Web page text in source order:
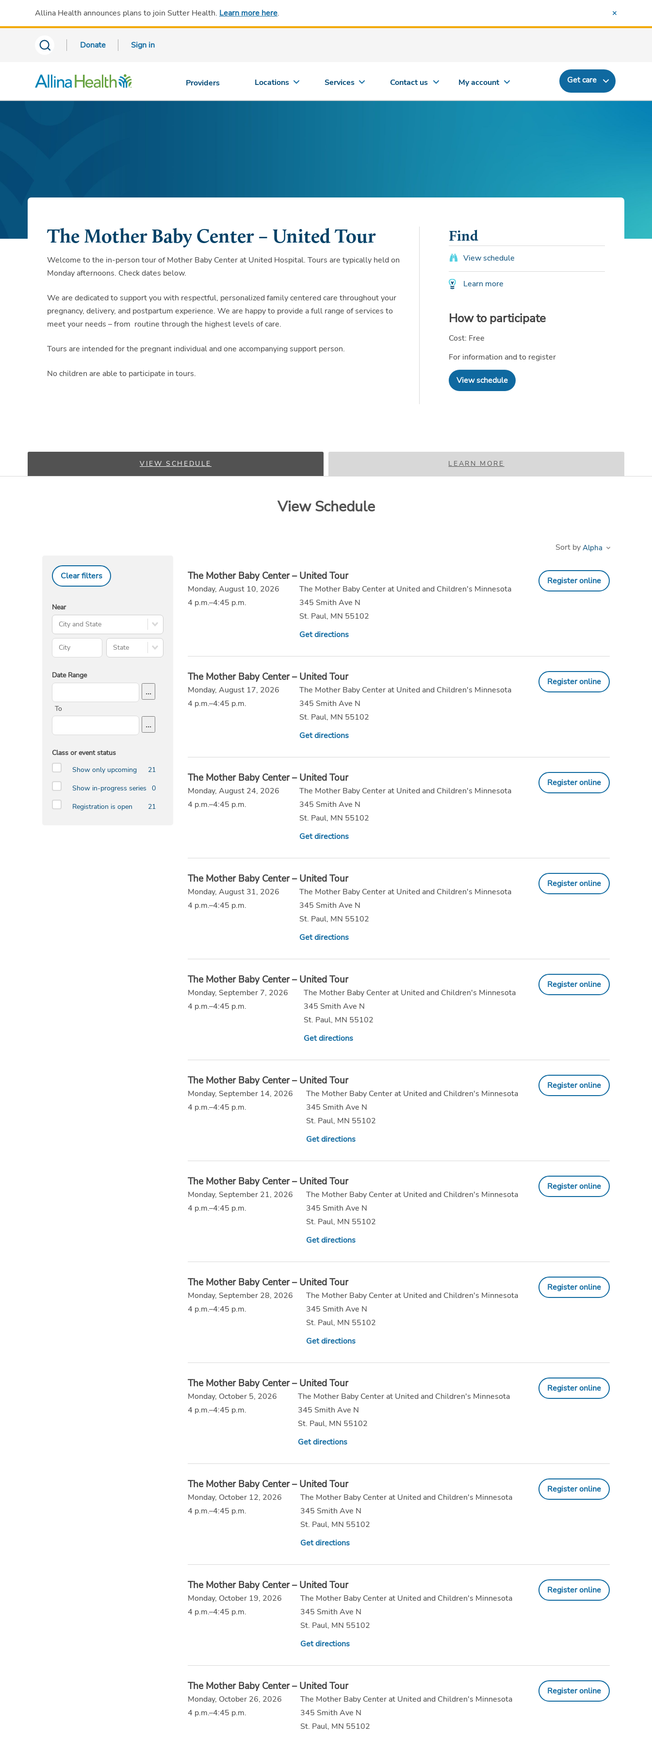
Allina Health announces plans to join Sutter Health. Learn more here.
Donate Sign in
Providers Locations Services Contact us My account Get care
The Mother Baby Center – United Tour
Welcome to the in-person tour of Mother Baby Center at United Hospital. Tours are typically held on
Monday afternoons. Check dates below.
We are dedicated to support you with respectful, personalized family centered care throughout your
pregnancy, delivery, and postpartum experience. We are happy to provide a full range of services to
meet your needs – from routine through the highest levels of care.
Tours are intended for the pregnant individual and one accompanying support person.
No children are able to participate in tours.
Find
View schedule
Learn more
How to participate
Cost: Free
For information and to register
View schedule
VIEW SCHEDULE LEARN MORE
View Schedule
Sort by
Clear filters
Near
Search City and State
City State
Date Range
...
To
...
Class or event status
Show only upcoming
21
Show in-progress series
0
Registration is open
21
The Mother Baby Center – United Tour
Monday, August 10, 2026
4 p.m.–4:45 p.m.
The Mother Baby Center at United and Children's Minnesota
345 Smith Ave N
St. Paul, MN 55102
Get directions
Register online
The Mother Baby Center – United Tour
Monday, August 17, 2026
4 p.m.–4:45 p.m.
The Mother Baby Center at United and Children's Minnesota
345 Smith Ave N
St. Paul, MN 55102
Get directions
Register online
The Mother Baby Center – United Tour
Monday, August 24, 2026
4 p.m.–4:45 p.m.
The Mother Baby Center at United and Children's Minnesota
345 Smith Ave N
St. Paul, MN 55102
Get directions
Register online
The Mother Baby Center – United Tour
Monday, August 31, 2026
4 p.m.–4:45 p.m.
The Mother Baby Center at United and Children's Minnesota
345 Smith Ave N
St. Paul, MN 55102
Get directions
Register online
The Mother Baby Center – United Tour
Monday, September 7, 2026
4 p.m.–4:45 p.m.
The Mother Baby Center at United and Children's Minnesota
345 Smith Ave N
St. Paul, MN 55102
Get directions
Register online
The Mother Baby Center – United Tour
Monday, September 14, 2026
4 p.m.–4:45 p.m.
The Mother Baby Center at United and Children's Minnesota
345 Smith Ave N
St. Paul, MN 55102
Get directions
Register online
The Mother Baby Center – United Tour
Monday, September 21, 2026
4 p.m.–4:45 p.m.
The Mother Baby Center at United and Children's Minnesota
345 Smith Ave N
St. Paul, MN 55102
Get directions
Register online
The Mother Baby Center – United Tour
Monday, September 28, 2026
4 p.m.–4:45 p.m.
The Mother Baby Center at United and Children's Minnesota
345 Smith Ave N
St. Paul, MN 55102
Get directions
Register online
The Mother Baby Center – United Tour
Monday, October 5, 2026
4 p.m.–4:45 p.m.
The Mother Baby Center at United and Children's Minnesota
345 Smith Ave N
St. Paul, MN 55102
Get directions
Register online
The Mother Baby Center – United Tour
Monday, October 12, 2026
4 p.m.–4:45 p.m.
The Mother Baby Center at United and Children's Minnesota
345 Smith Ave N
St. Paul, MN 55102
Get directions
Register online
The Mother Baby Center – United Tour
Monday, October 19, 2026
4 p.m.–4:45 p.m.
The Mother Baby Center at United and Children's Minnesota
345 Smith Ave N
St. Paul, MN 55102
Get directions
Register online
The Mother Baby Center – United Tour
Monday, October 26, 2026
4 p.m.–4:45 p.m.
The Mother Baby Center at United and Children's Minnesota
345 Smith Ave N
St. Paul, MN 55102
Register online